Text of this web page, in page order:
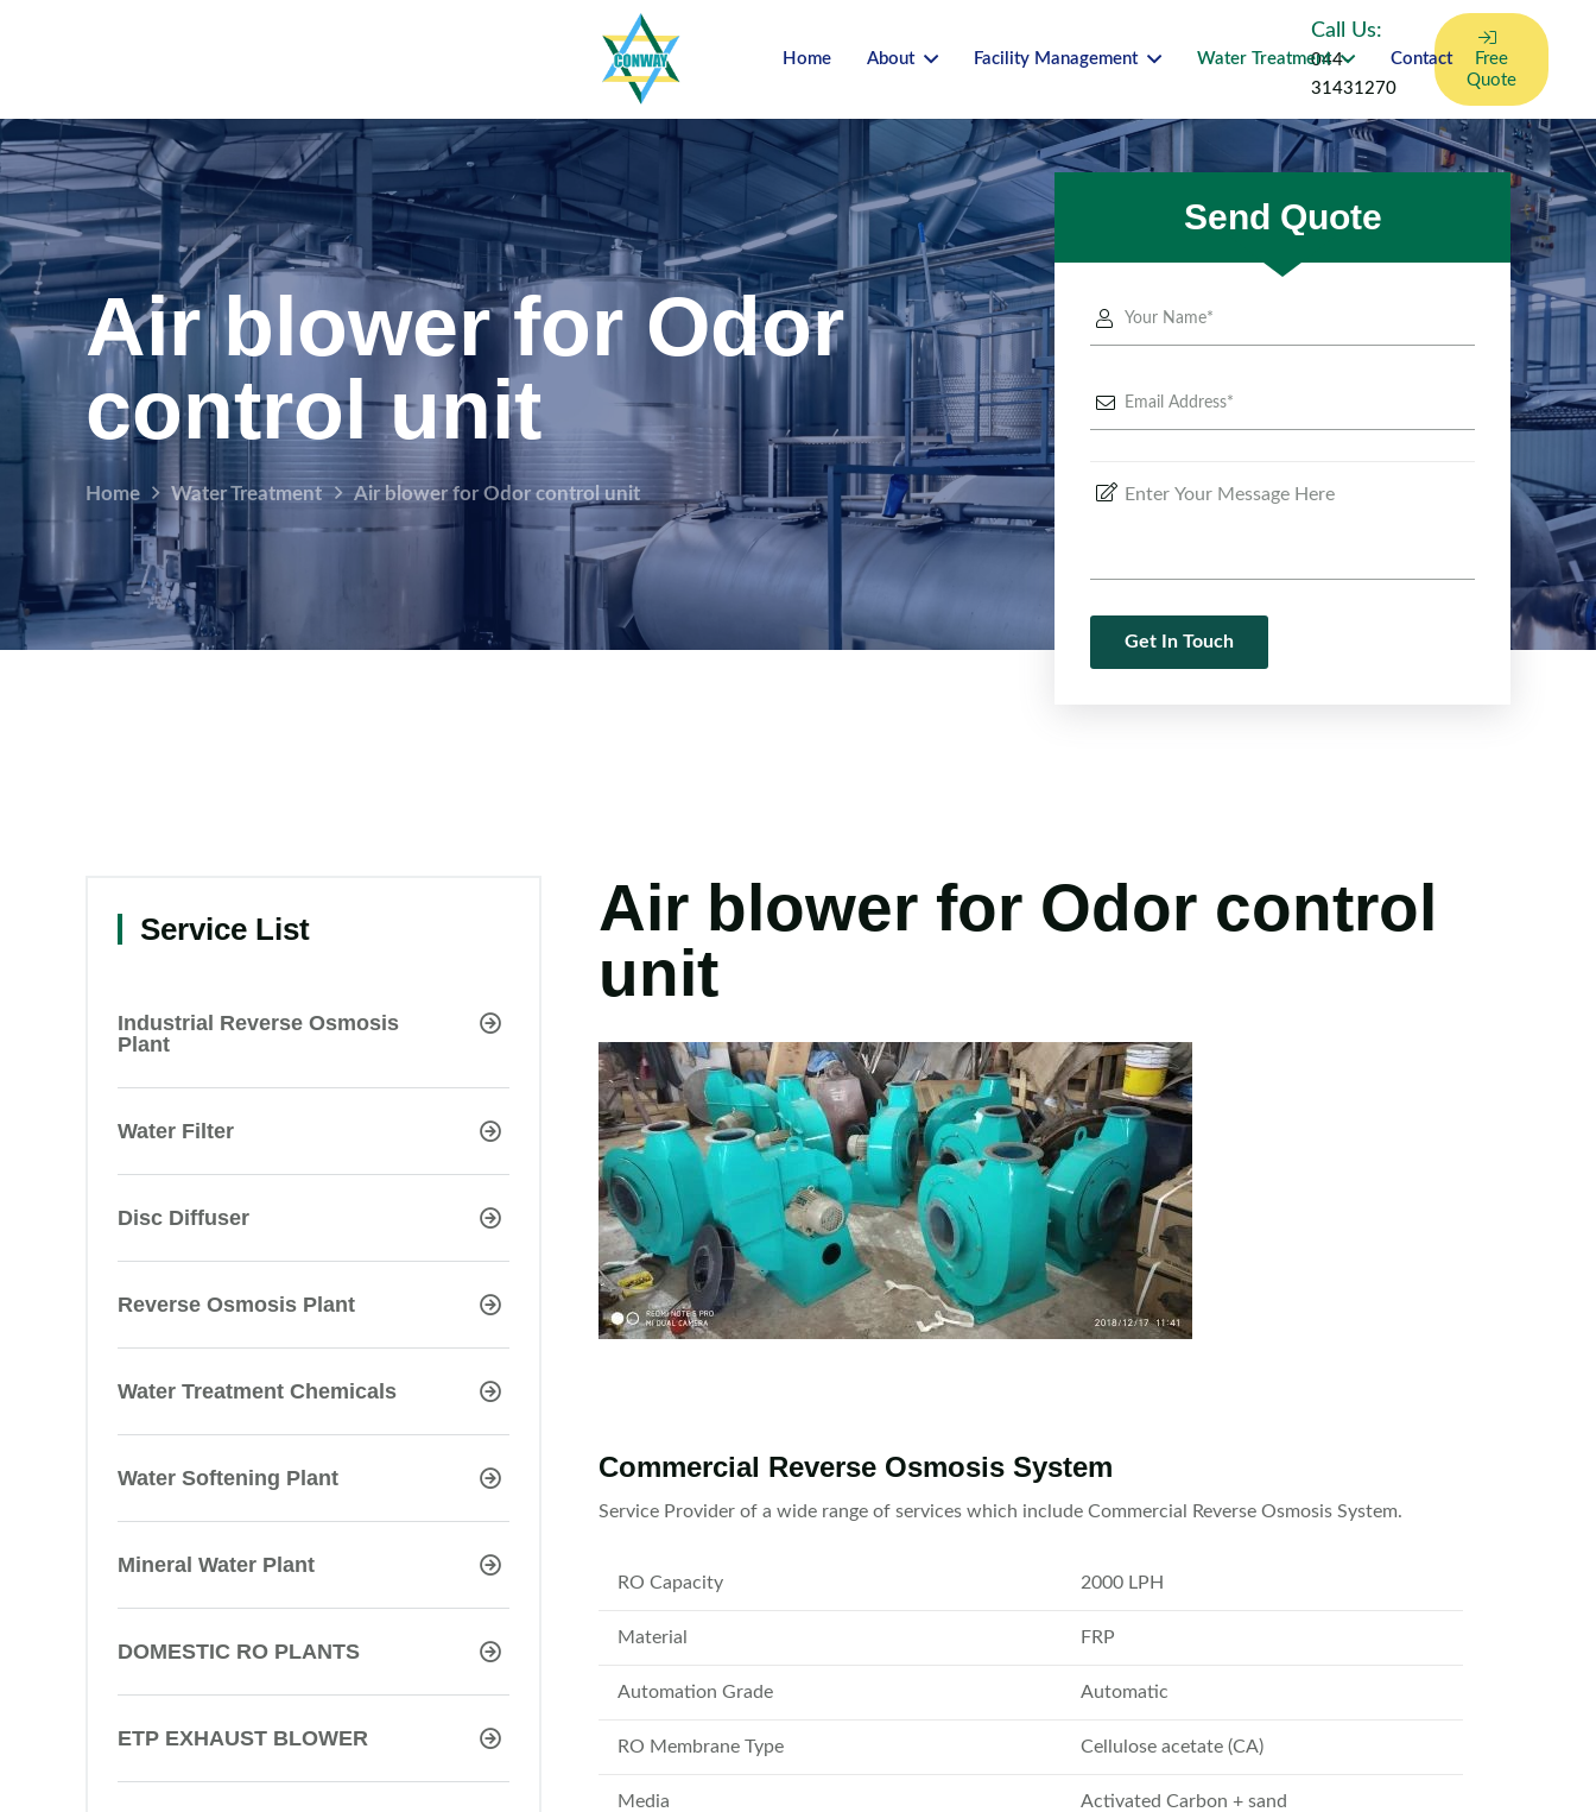
Home About Facility Management Water Treatment Contact
Call Us:
044-
31431270
Free
Quote
Air blower for Odor
control unit
Home Water Treatment Air blower for Odor control unit
Send Quote
Service List
Industrial Reverse Osmosis
Plant
Water Filter
Disc Diffuser
Reverse Osmosis Plant
Water Treatment Chemicals
Water Softening Plant
Mineral Water Plant
DOMESTIC RO PLANTS
ETP EXHAUST BLOWER
Air blower for Odor control
unit
Commercial Reverse Osmosis System
Service Provider of a wide range of services which include Commercial Reverse Osmosis System.
RO Capacity 2000 LPH
Material FRP
Automation Grade Automatic
RO Membrane Type Cellulose acetate (CA)
Media Activated Carbon + sand